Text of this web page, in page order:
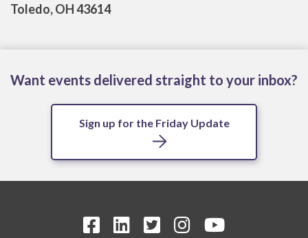
Toledo, OH 43614
Want events delivered straight to your inbox?
Sign up for the Friday Update